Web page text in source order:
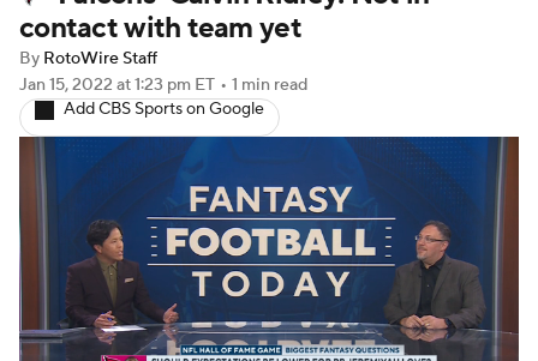
Stats Depth Charts Player News
Player Search
Fantasy Football Today Fantasy Hub
Fantasy Games
contact with team yet
By RotoWire Staff
Jan 15, 2022 at 1:23 pm ET • 1 min read
Add CBS Sports on Google